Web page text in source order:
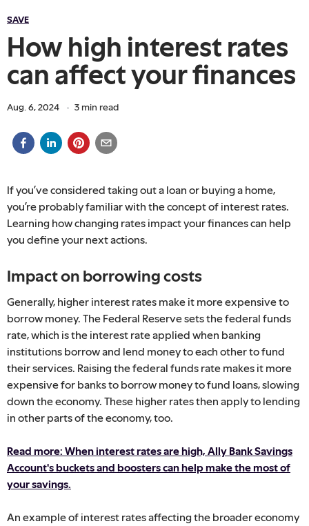
SAVE
How high interest rates
can affect your finances
Aug. 6, 2024 · 3 min read
If you’ve considered taking out a loan or buying a home,
you’re probably familiar with the concept of interest rates.
Learning how changing rates impact your finances can help
you define your next actions.
Impact on borrowing costs
Generally, higher interest rates make it more expensive to
borrow money. The Federal Reserve sets the federal funds
rate, which is the interest rate applied when banking
institutions borrow and lend money to each other to fund
their services. Raising the federal funds rate makes it more
expensive for banks to borrow money to fund loans, slowing
down the economy. These higher rates then apply to lending
in other parts of the economy, too.
Read more: When interest rates are high, Ally Bank Savings
Account's buckets and boosters can help make the most of
your savings.
An example of interest rates affecting the broader economy